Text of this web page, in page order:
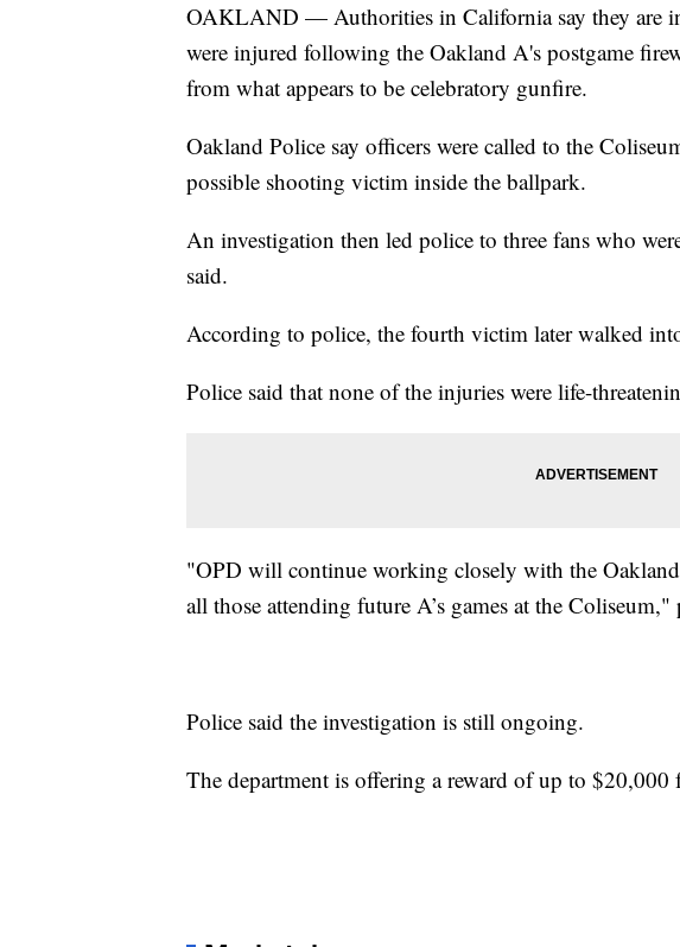
OAKLAND — Authorities in California say they are
were injured following the Oakland A's postgame
from what appears to be celebratory gunfire.
Oakland Police say officers were called to the
possible shooting victim inside the ballpark.
An investigation then led police to three fans who
said.
According to police, the fourth victim later walked
Police said that none of the injuries were life-
"OPD will continue working closely with the Oakland
all those attending future A’s games at the Coliseum,"
Police said the investigation is still ongoing.
The department is offering a reward of up to